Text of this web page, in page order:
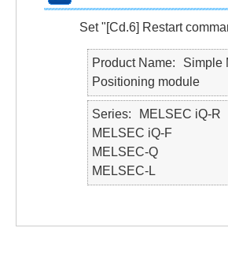
Set "[Cd.6] Restart
Product Name
Simple
Positioning module
Series
MELSEC iQ-R
MELSEC iQ-F
MELSEC-Q
MELSEC-L